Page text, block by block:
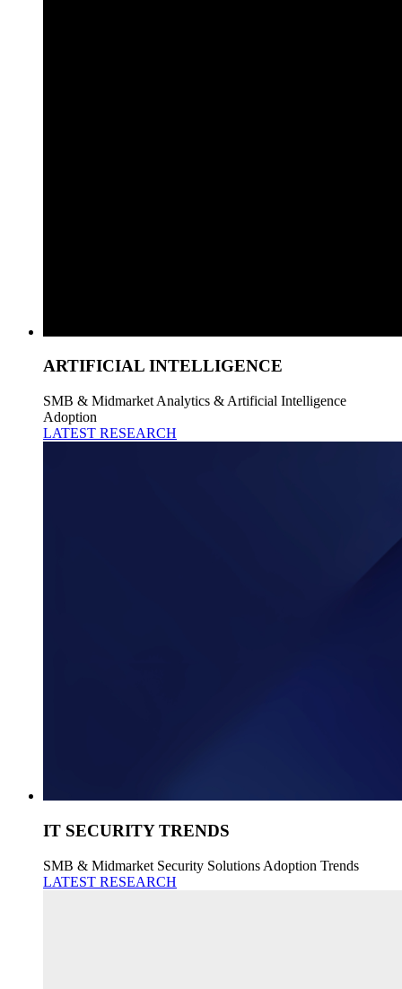
ARTIFICIAL INTELLIGENCE
SMB & Midmarket Analytics & Artificial Intelligence
Adoption
LATEST RESEARCH
IT SECURITY TRENDS
SMB & Midmarket Security Solutions Adoption Trends
LATEST RESEARCH